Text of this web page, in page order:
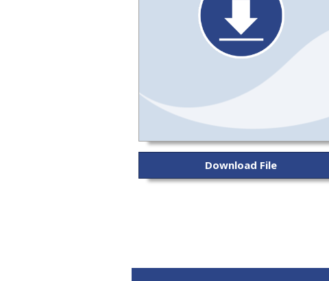
Download File